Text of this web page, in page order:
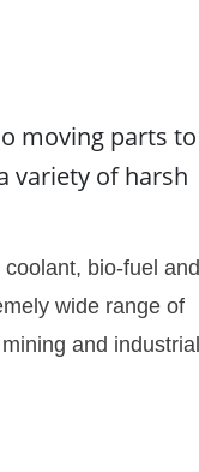
moving parts to
variety of harsh
bio-fuel and
wide range of
and industrial